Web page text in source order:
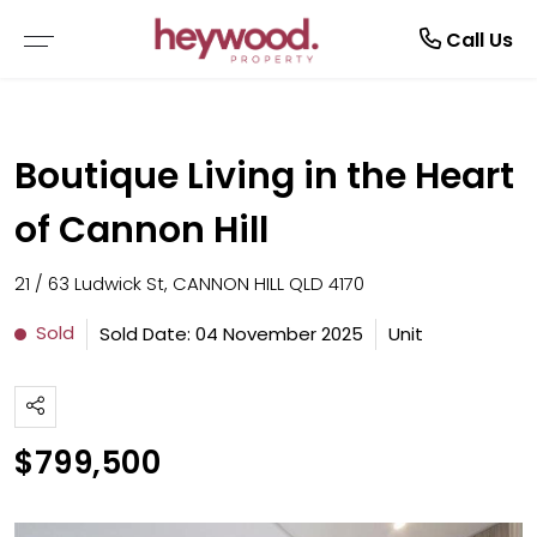
Call Us
Boutique Living in the Heart
of Cannon Hill
21 / 63 Ludwick St, CANNON HILL QLD 4170
Sold
Sold Date: 04 November 2025 Unit
$799,500
Current Tenants
MAINTENANCE REQUEST
TENANT GUIDE